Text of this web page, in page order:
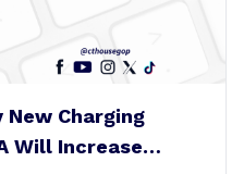
New Charging
Will Increase